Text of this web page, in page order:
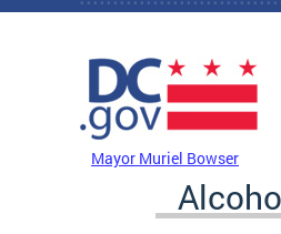
Skip to main content
Mayor Muriel Bowser